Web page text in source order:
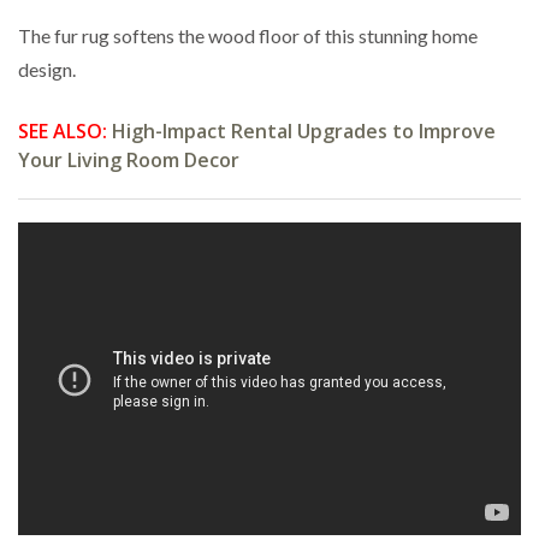
The fur rug softens the wood floor of this stunning home
design.
SEE ALSO: High-Impact Rental Upgrades to Improve
Your Living Room Decor